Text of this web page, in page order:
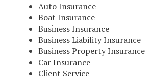
Auto Insurance
Boat Insurance
Business Insurance
Business Liability Insurance
Business Property Insurance
Car Insurance
Client Service